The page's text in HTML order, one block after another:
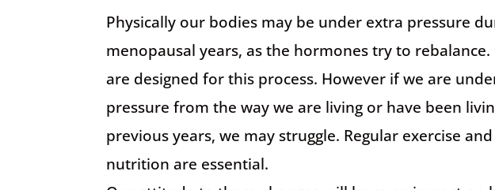
Physically our bodies may be under extra pressure
menopausal years, as the hormones try to
are designed for this process. However if we are
pressure from the way we are living or have been
previous years, we may struggle. Regular exercise
nutrition are essential.